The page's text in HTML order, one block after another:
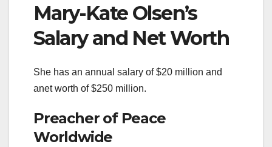
Mary-Kate Olsen’s
Salary and Net Worth
She has an annual salary of $20 million and
anet worth of $250 million.
Preacher of Peace
Worldwide